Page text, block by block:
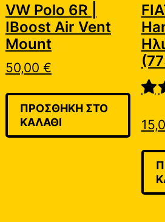
VW Polo 6R |
IBoost Air Vent
Mount
50,00 €
ΠΡΟΣΘΉΚΗ ΣΤΟ
ΚΑΛΆΘΙ